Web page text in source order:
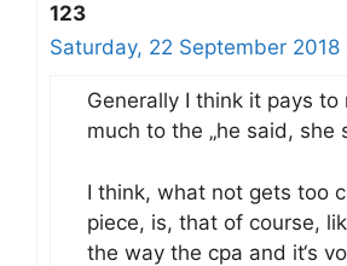
123
Saturday, 22 September
Generally I think it pays to
much to the „he said, she
I think, what not gets too
piece, is, that of course,
the way the cpa and it‘s